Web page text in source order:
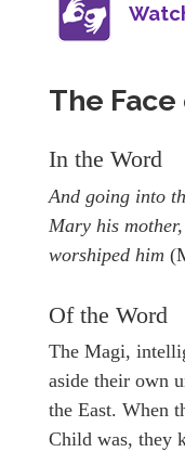
The Face
In the Word
And going into
Mary his
worshiped him
Of the Word
The Magi,
aside their own
the East. When
Child was, they